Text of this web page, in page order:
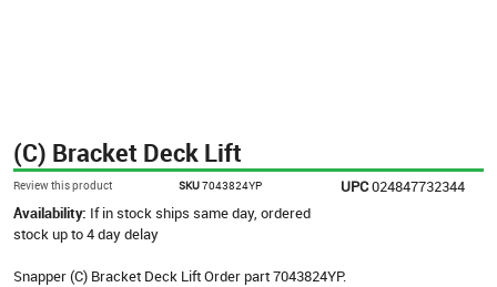
(C) Bracket Deck Lift
Review this product SKU7043824YP UPC024847732344
Availability: If in stock ships same day, ordered
stock up to 4 day delay
Snapper (C) Bracket Deck Lift Order part 7043824YP.